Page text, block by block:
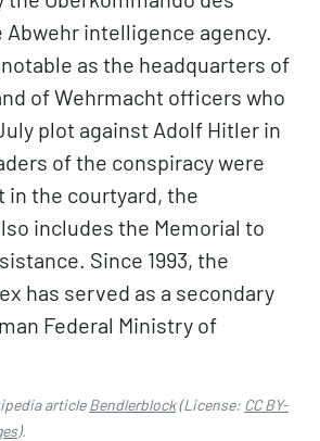
Abwehr intelligence agency.
as the headquarters of
of Wehrmacht officers who
plot against Adolf Hitler in
of the conspiracy were
in the courtyard, the
includes the Memorial to
Since 1993, the
has served as a secondary
Federal Ministry of
articleBendlerblock(License: CC BY-
).